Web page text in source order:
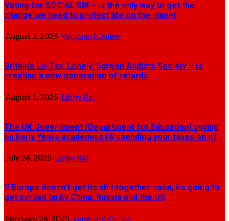
Voting for SOCIALISM – is the only way to get the
change we need to protect life on the planet
August 2, 2025 Vanguard Online
Britain’s Lo-Tax, Lonely, Screen Addicts Society – is
creating a new generation of retards
August 1, 2025 Libby Ral
The UK Government (Department for Education) spying
on Early Years academics (& spending your taxes on it)
July 24, 2025 Libby Ral
If Europe doesn’t get its shit together soon, its going to
get carved up by China, Russia and the US
February 26, 2025 Vanguard Online